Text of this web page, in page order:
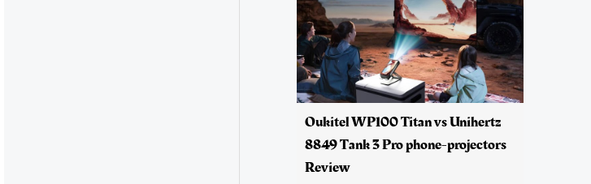
Oukitel WP100 Titan vs Unihertz
8849 Tank 3 Pro phone-projectors
Review